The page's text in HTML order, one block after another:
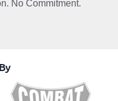
No Commitment.